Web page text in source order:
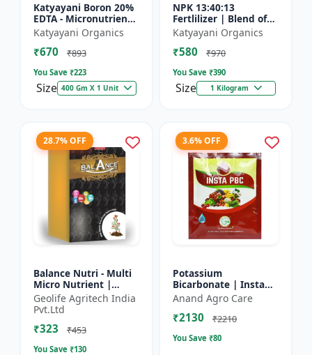
Katyayani Boron 20%
EDTA - Micronutrient
Fertilizer
Katyayani Organics
₹670 ₹893
You Save ₹223
Size 400 Gm X 1 Unit
NPK 13:40:13
Fertlilizer | Blend of
Nitrogen (13%),
Phosphorus (40%),
and Potassium (13%)
Katyayani Organics
₹580 ₹970
You Save ₹390
Size 1 Kilogram
28.7% OFF
Balance Nutri - Multi
Micro Nutrient |
Combo of Zinc, Iron,
Boron, Copper,
Manganese,
Molybdenum | 1...
Geolife Agritech India
Pvt.Ltd
₹323 ₹453
You Save ₹130
3.6% OFF
Potassium
Bicarbonate | Insta
PBC (Potassium
Bicarbonate) - Plant
Disease Control |
Anand Agro Care
₹2130 ₹2210
You Save ₹80